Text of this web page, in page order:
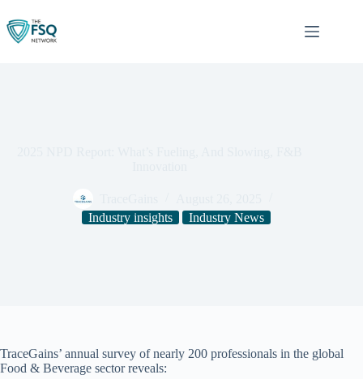
to
content
Industry insights
Industry News
TraceGains’ annual survey of nearly 200 professionals in the global
Food & Beverage sector reveals: